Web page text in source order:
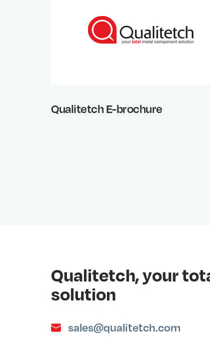
Qualitetch E-brochure
Qualitetch, your
solution
sales@qualitetch.com